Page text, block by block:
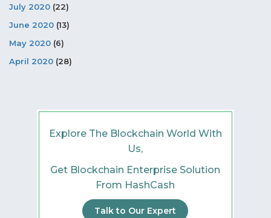
July 2020 (22)
June 2020 (13)
May 2020 (6)
April 2020 (28)
Explore The Blockchain World With
Us,
Get Blockchain Enterprise Solution
From HashCash
Talk to Our Expert